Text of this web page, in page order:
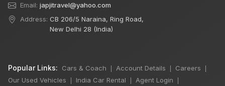
Email: japjitravel@yahoo.com
Address: CB 206/5 Naraina, Ring Road,
New Delhi 28 (India)
Popular Links: Cars & Coach Account Details Careers
Our Used Vehicles India Car Rental Agent Login